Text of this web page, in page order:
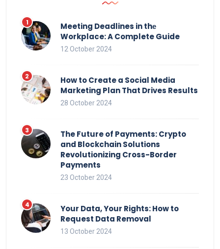
Meeting Deadlines in thе
Workplace: A Complete Guide
12 October 2024
How to Create a Social Media
Marketing Plan That Drives Results
28 October 2024
The Future of Payments: Crypto
and Blockchain Solutions
Revolutionizing Cross-Border
Payments
23 October 2024
Your Data, Your Rights: How to
Request Data Removal
13 October 2024